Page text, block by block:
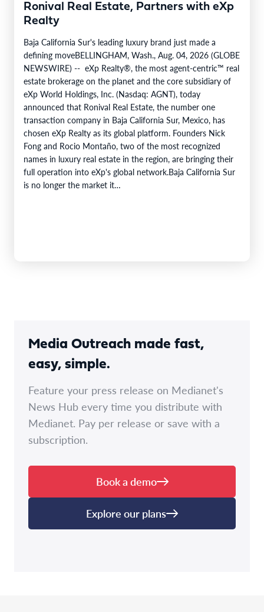
Ronival Real Estate, Partners with eXp
Realty
Baja California Sur's leading luxury brand just made a
defining moveBELLINGHAM, Wash., Aug. 04, 2026 (GLOBE
NEWSWIRE) -- eXp Realty®, the most agent-centric™ real
estate brokerage on the planet and the core subsidiary of
eXp World Holdings, Inc. (Nasdaq: AGNT), today
announced that Ronival Real Estate, the number one
transaction company in Baja California Sur, Mexico, has
chosen eXp Realty as its global platform. Founders Nick
Fong and Rocio Montaño, two of the most recognized
names in luxury real estate in the region, are bringing their
full operation into eXp's global network.Baja California Sur
is no longer the market it…
Media Outreach made fast,
easy, simple.
Feature your press release on Medianet's
News Hub every time you distribute with
Medianet. Pay per release or save with a
subscription.
Book a demo
Explore our plans